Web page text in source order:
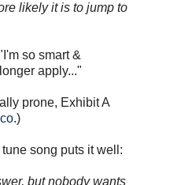
likely it is to jump to
so smart &
apply..."
prone, Exhibit A
.)
song puts it well:
but nobody wants